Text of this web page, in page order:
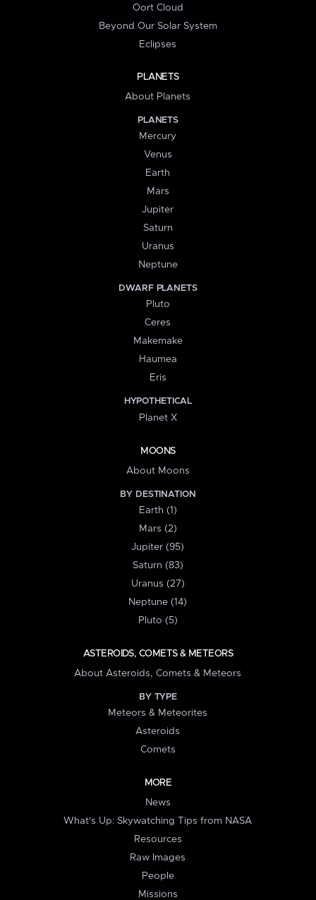
Oort Cloud
Beyond Our Solar System
Eclipses
PLANETS
About Planets
PLANETS
Mercury
Venus
Earth
Mars
Jupiter
Saturn
Uranus
Neptune
DWARF PLANETS
Pluto
Ceres
Makemake
Haumea
Eris
HYPOTHETICAL
Planet X
MOONS
About Moons
BY DESTINATION
Earth (1)
Mars (2)
Jupiter (95)
Saturn (83)
Uranus (27)
Neptune (14)
Pluto (5)
ASTEROIDS, COMETS & METEORS
About Asteroids, Comets & Meteors
BY TYPE
Meteors & Meteorites
Asteroids
Comets
MORE
News
What's Up: Skywatching Tips from NASA
Resources
Raw Images
People
Missions